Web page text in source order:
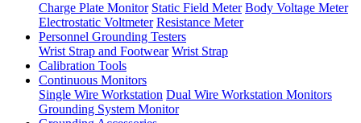
Charge Plate Monitor Static Field Meter Body Voltage Meter
Electrostatic Voltmeter Resistance Meter
Personnel Grounding Testers
Wrist Strap and Footwear Wrist Strap
Calibration Tools
Continuous Monitors
Single Wire Workstation Dual Wire Workstation Monitors
Grounding System Monitor